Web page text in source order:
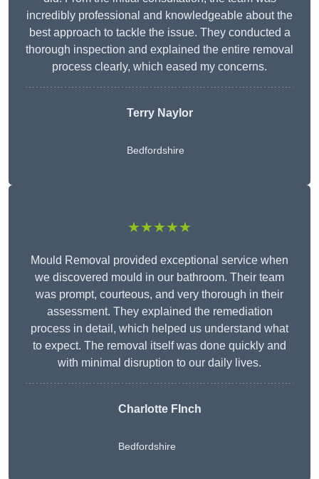
incredibly professional and knowledgeable about the
best approach to tackle the issue. They conducted a
thorough inspection and explained the entire removal
process clearly, which eased my concerns.
Terry Naylor
Bedfordshire
★★★★★
Mould Removal provided exceptional service when
we discovered mould in our bathroom. Their team
was prompt, courteous, and very thorough in their
assessment. They explained the remediation
process in detail, which helped us understand what
to expect. The removal itself was done quickly and
with minimal disruption to our daily lives.
Charlotte FInch
Bedfordshire